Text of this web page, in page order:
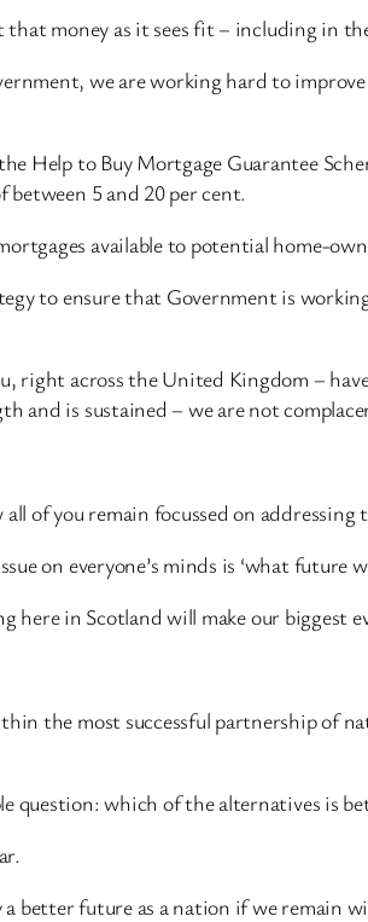
money as it sees fit – including in
we are working hard to
Help to Buy Mortgage Guarantee
between 5 and 20 per cent.
available to potential home-
to ensure that Government is
right across the United Kingdom –
and is sustained – we are not
of you remain focussed on addressing
on everyone’s minds is ‘what future
here in Scotland will make our biggest
the most successful partnership of
question: which of the alternatives is
a better future as a nation if we remain